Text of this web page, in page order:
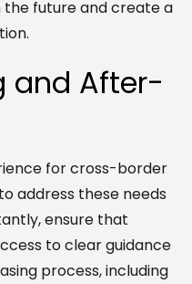
future and create a
and After-
for cross-border
address these needs
ensure that
to clear guidance
process, including